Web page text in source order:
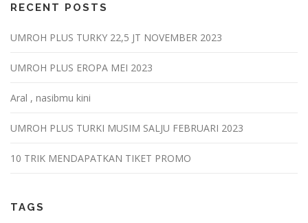
RECENT POSTS
UMROH PLUS TURKY 22,5 JT NOVEMBER 2023
UMROH PLUS EROPA MEI 2023
Aral , nasibmu kini
UMROH PLUS TURKI MUSIM SALJU FEBRUARI 2023
10 TRIK MENDAPATKAN TIKET PROMO
TAGS